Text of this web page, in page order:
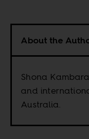
About the
Shona
and
Australia.